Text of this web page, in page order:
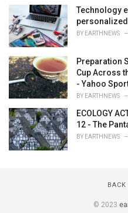
Technology
BY EARTHNEWS
Preparation
Cup Across
- Yahoo
BY EARTHNEWS
ECOLOGY
12 - The
BY EARTHNEWS
© 2023